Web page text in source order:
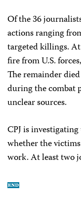
Of the 36
actions ranging
targeted killings.
fire from U.S.
The remainder
during the combat
unclear sources.
CPJ is
whether the
work. At least two